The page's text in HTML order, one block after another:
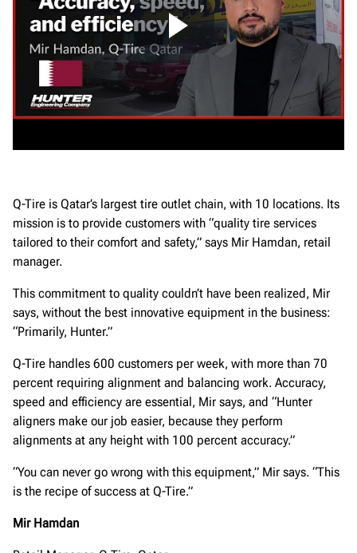
Q-Tire is Qatar’s largest tire outlet chain, with 10 locations. Its
mission is to provide customers with “quality tire services
tailored to their comfort and safety,” says Mir Hamdan, retail
manager.
This commitment to quality couldn’t have been realized, Mir
says, without the best innovative equipment in the business:
“Primarily, Hunter.”
Q-Tire handles 600 customers per week, with more than 70
percent requiring alignment and balancing work. Accuracy,
speed and efficiency are essential, Mir says, and “Hunter
aligners make our job easier, because they perform
alignments at any height with 100 percent accuracy.”
“You can never go wrong with this equipment,” Mir says. “This
is the recipe of success at Q-Tire.”
Mir Hamdan